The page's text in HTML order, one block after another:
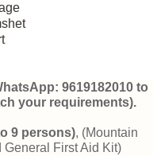
9619182010 to
your requirements).
9 persons), (Mountain
First Aid Kit)